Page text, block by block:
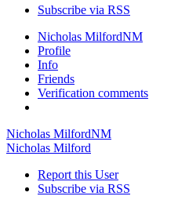
Subscribe via RSS
Nicholas MilfordNM
Profile
Info
Friends
Verification comments
Nicholas MilfordNM
Nicholas Milford
Report this User
Subscribe via RSS